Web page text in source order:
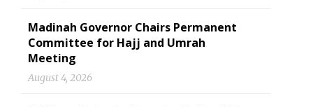
Madinah Governor Chairs Permanent
Committee for Hajj and Umrah
Meeting
August 4, 2026